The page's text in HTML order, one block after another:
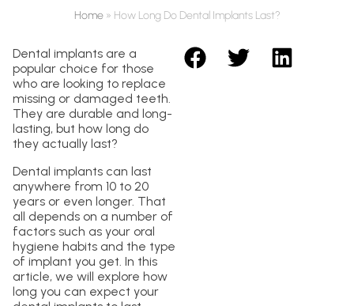
Home» How Long Do Dental Implants Last?
Dental implants are a
popular choice for those
who are looking to replace
missing or damaged teeth.
They are durable and long-
lasting, but how long do
they actually last?
Dental implants can last
anywhere from 10 to 20
years or even longer. That
all depends on a number of
factors such as your oral
hygiene habits and the type
of implant you get. In this
article, we will explore how
long you can expect your